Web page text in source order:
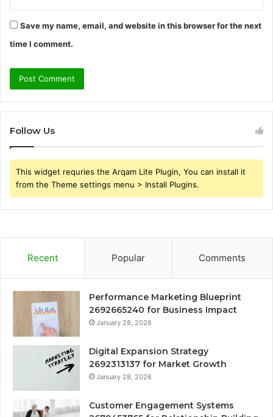
Save my name, email, and website in this browser for the next
time I comment.
Follow Us
This widget requries the Arqam Lite Plugin, You can install it
from the Theme settings menu > Install Plugins.
Recent Popular Comments
Performance Marketing Blueprint
2692665240 for Business Impact
January 28, 2026
Digital Expansion Strategy
2692313137 for Market Growth
January 28, 2026
Customer Engagement Systems